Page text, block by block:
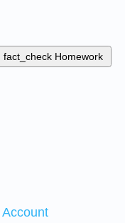
fact_check Homework